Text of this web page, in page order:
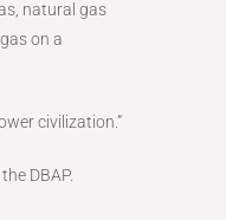
natural gas
on a
civilization.”
DBAP.